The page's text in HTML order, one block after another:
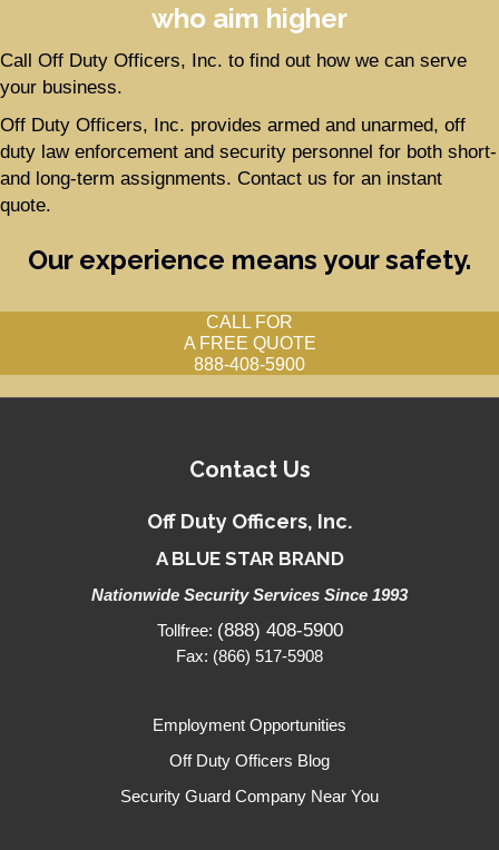
who aim higher
Call Off Duty Officers, Inc. to find out how we can serve
your business.
Off Duty Officers, Inc. provides armed and unarmed, off
duty law enforcement and security personnel for both short-
and long-term assignments. Contact us for an instant
quote.
Our experience means your safety.
CALL FOR
A FREE QUOTE
888-408-5900
Contact Us
Off Duty Officers, Inc.
A BLUE STAR BRAND
Nationwide Security Services Since 1993
Tollfree: (888) 408-5900
Fax: (866) 517-5908
Employment Opportunities
Off Duty Officers Blog
Security Guard Company Near You